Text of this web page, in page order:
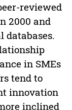
reviewed
2000 and
databases.
in SMEs
tend to
innovation
inclined